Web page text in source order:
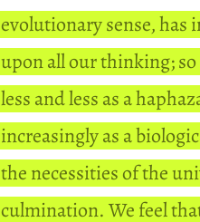
evolutionary sense,
upon all our thinking;
less and less as a
increasingly as a
the necessities of the
culmination. We feel